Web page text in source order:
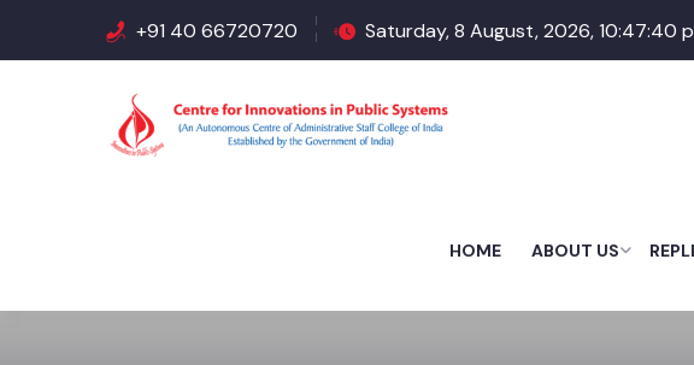
+91 40 66720720 Saturday, 8 August, 2026, 10:47:41
HOME ABOUT US